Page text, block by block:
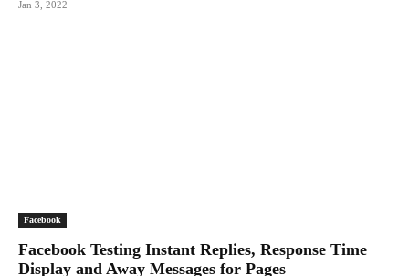
Jan 3, 2022
Facebook
Facebook Testing Instant Replies, Response Time
Display and Away Messages for Pages